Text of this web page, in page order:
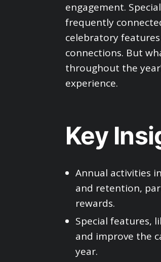
engagement.
frequently
celebratory
connections. But
throughout the
experience.
Key
Annual activities
and retention,
rewards.
Special features,
and improve the
year.